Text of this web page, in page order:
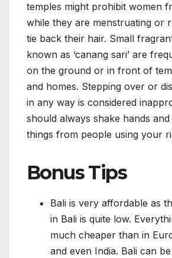
temples might prohibit women
while they are menstruating or
tie back their hair. Small
known as ‘canang sari’ are
on the ground or in front of
and homes. Stepping over or
in any way is considered
should always shake hands
things from people using your
Bonus Tips
Bali is very affordable as
in Bali is quite low.
much cheaper than in
and even India. Bali can